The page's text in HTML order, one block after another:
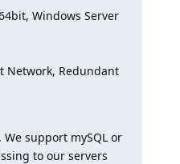
Windows Server
Network, Redundant
support mySQL or
to our servers